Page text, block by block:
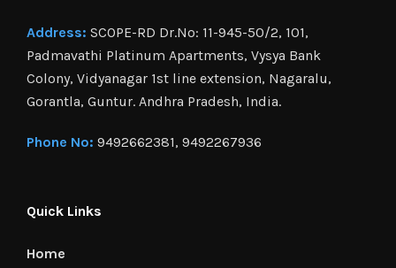
Address: SCOPE-RD Dr.No: 11-945-50/2, 101,
Padmavathi Platinum Apartments, Vysya Bank
Colony, Vidyanagar 1st line extension, Nagaralu,
Gorantla, Guntur. Andhra Pradesh, India.
Phone No: 9492662381, 9492267936
Quick Links
Home